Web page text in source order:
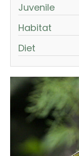
Juvenile
Habitat
Diet